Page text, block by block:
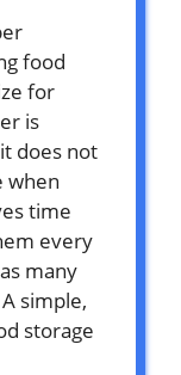
food
for
is
does not
when
time
every
many
simple,
storage